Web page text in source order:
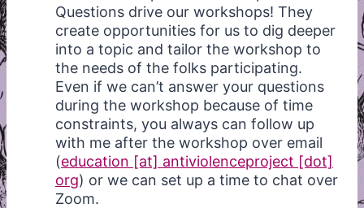
Questions drive our workshops! They
create opportunities for us to dig deeper
into a topic and tailor the workshop to
the needs of the folks participating.
Even if we can’t answer your questions
during the workshop because of time
constraints, you always can follow up
with me after the workshop over email
(education [at] antiviolenceproject [dot]
org) or we can set up a time to chat over
Zoom.